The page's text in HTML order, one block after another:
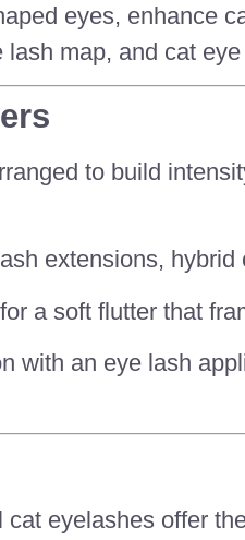
eyes, enhance
map, and cat
to build
extensions,
a soft flutter that
with an eye lash
eyelashes offer